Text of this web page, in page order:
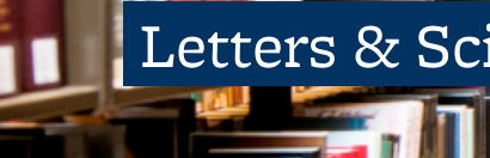
Letters &